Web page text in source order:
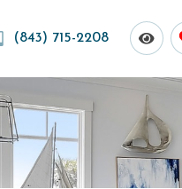
(843) 715-2208